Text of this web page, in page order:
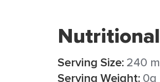
Serving Size: 240
Serving Weight: 0g